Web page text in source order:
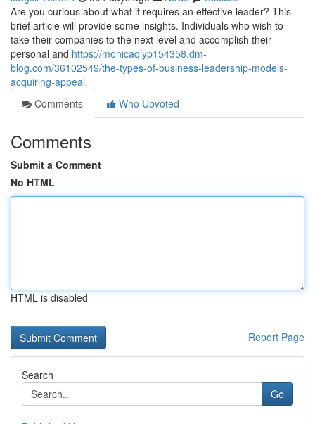
Are you curious about what it requires an effective leader? This
brief article will provide some insights. Individuals who wish to
take their companies to the next level and accomplish their
personal and https://monicaqlyp154358.dm-
blog.com/36102549/the-types-of-business-leadership-models-
acquiring-appeal
Comments
Who Upvoted
Comments
Submit a Comment
No HTML
HTML is disabled
Report Page
Search
Go